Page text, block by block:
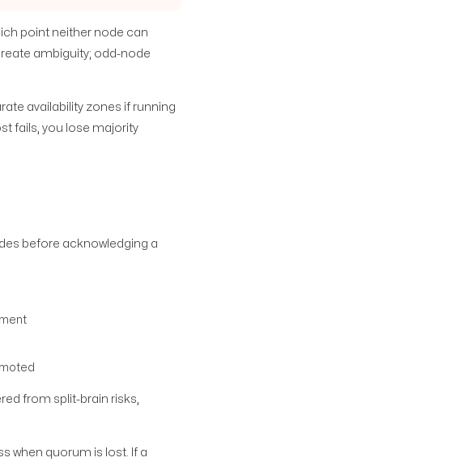
point neither node can
ambiguity; odd-node
availability zones if running
fails, you lose majority
before acknowledging a
from split-brain risks,
when quorum is lost. If a